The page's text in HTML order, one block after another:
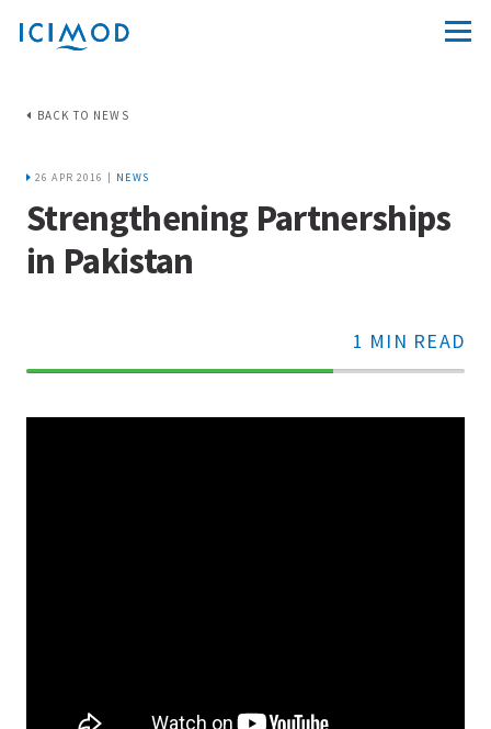
BACK TO NEWS
26 APR 2016 | NEWS
Strengthening Partnerships
in Pakistan
1 MIN READ
70%